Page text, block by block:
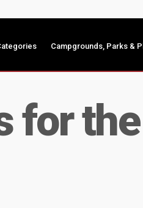
Campgrounds, Parks &
for the